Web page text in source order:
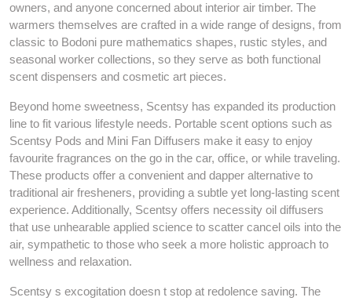
owners, and anyone concerned about interior air timber. The
warmers themselves are crafted in a wide range of designs, from
classic to Bodoni pure mathematics shapes, rustic styles, and
seasonal worker collections, so they serve as both functional
scent dispensers and cosmetic art pieces.
Beyond home sweetness, Scentsy has expanded its production
line to fit various lifestyle needs. Portable scent options such as
Scentsy Pods and Mini Fan Diffusers make it easy to enjoy
favourite fragrances on the go in the car, office, or while traveling.
These products offer a convenient and dapper alternative to
traditional air fresheners, providing a subtle yet long-lasting scent
experience. Additionally, Scentsy offers necessity oil diffusers
that use unhearable applied science to scatter cancel oils into the
air, sympathetic to those who seek a more holistic approach to
wellness and relaxation.
Scentsy s excogitation doesn t stop at redolence saving. The